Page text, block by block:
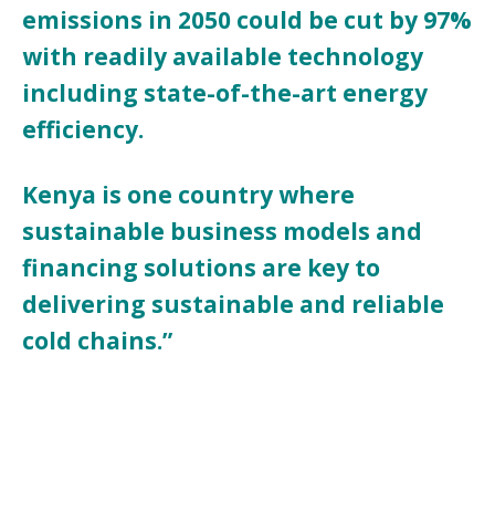
emissions in 2050 could be cut by 97%
with readily available technology
including state-of-the-art energy
efficiency.
Kenya is one country where
sustainable business models and
financing solutions are key to
delivering sustainable and reliable
cold chains.”